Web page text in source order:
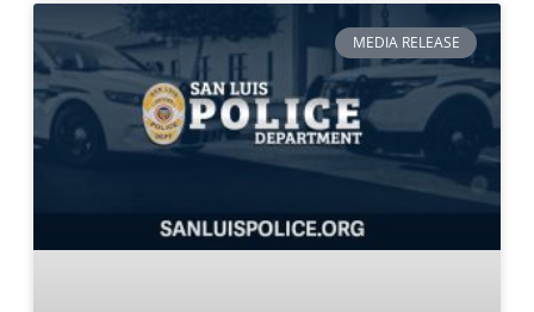
MEDIA RELEASE